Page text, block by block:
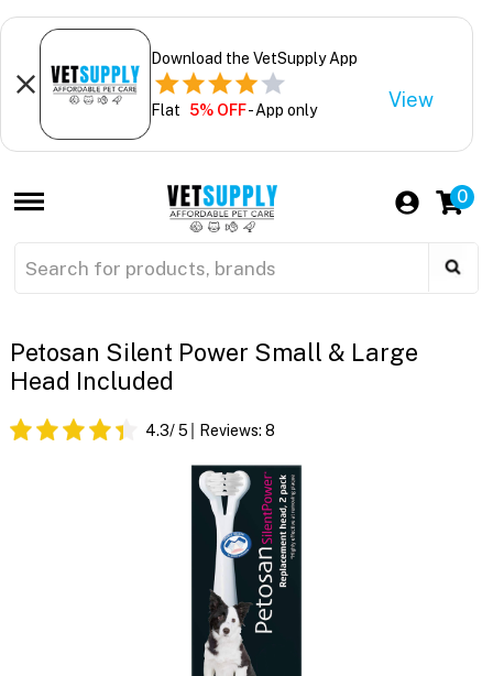
Download the VetSupply App
Flat 5% OFF- App only View
0
Petosan Silent Power Small & Large
Head Included
4.3/ 5 Reviews: 8